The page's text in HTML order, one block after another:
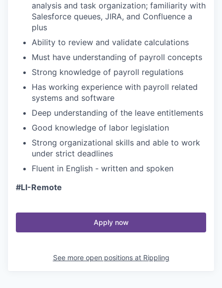
analysis and task organization; familiarity with
Salesforce queues, JIRA, and Confluence a
plus
Ability to review and validate calculations
Must have understanding of payroll concepts
Strong knowledge of payroll regulations
Has working experience with payroll related
systems and software
Deep understanding of the leave entitlements
Good knowledge of labor legislation
Strong organizational skills and able to work
under strict deadlines
Fluent in English - written and spoken
#LI-Remote
Apply now
See more open positions at Rippling